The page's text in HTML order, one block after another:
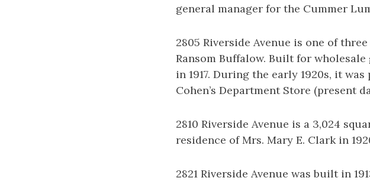
general manager for the Cummer
2805 Riverside Avenue is one of
Ransom Buffalow. Built for
in 1917. During the early 1920s, it
Cohen’s Department Store (present
2810 Riverside Avenue is a 3,024
residence of Mrs. Mary E. Clark in
2821 Riverside Avenue was built in